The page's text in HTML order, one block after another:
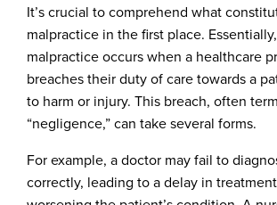
It’s crucial to comprehend what
malpractice in the first place.
malpractice occurs when a healthcare
breaches their duty of care towards a
to harm or injury. This breach, often
“negligence,” can take several forms.
For example, a doctor may fail to
correctly, leading to a delay in